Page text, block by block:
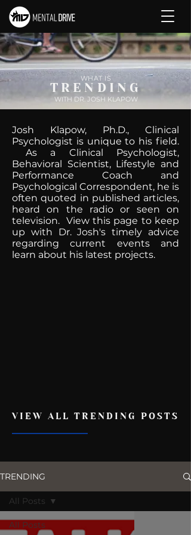
WHAT IS
TRENDING
WITH DR. JOSH KLAPOW
Josh Klapow, Ph.D., Clinical
Psychologist is unique to his field.
As a Clinical Psychologist,
Behavioral Scientist, Lifestyle and
Performance Coach and
Psychological Correspondent, he is
often quoted in published articles,
heard on the radio or seen on
television. View this page to keep
up with Dr. Josh's timely advice
regarding current events and
learn about his latest projects.
VIEW ALL TRENDING POSTS
TRENDING
All Posts
All Posts